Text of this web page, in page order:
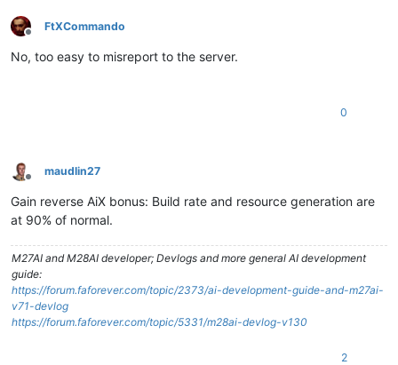
Offline
FtXCommando
No, too easy to misreport to the server.
0
Offline
maudlin27
Gain reverse AiX bonus: Build rate and resource generation are
at 90% of normal.
M27AI and M28AI developer; Devlogs and more general AI development
guide:
https://forum.faforever.com/topic/2373/ai-development-guide-and-m27ai-
v71-devlog
https://forum.faforever.com/topic/5331/m28ai-devlog-v130
2